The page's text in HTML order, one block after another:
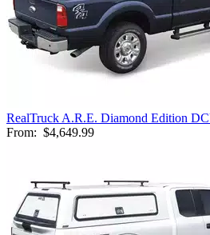
RealTruck A.R.E. Diamond Edition
From: $4,649.99